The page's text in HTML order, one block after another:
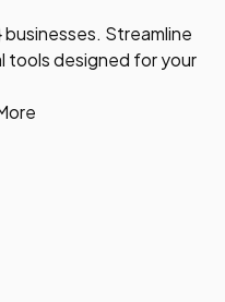
Streamline
tools designed for your